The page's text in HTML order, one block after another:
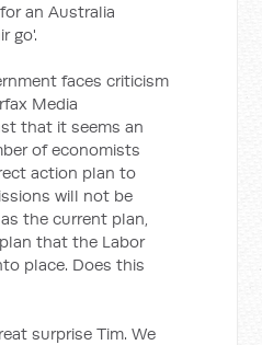
an Australia
go'.
faces criticism
Media
that it seems an
of economists
action plan to
will not be
the current plan,
that the Labor
place. Does this
surprise Tim. We